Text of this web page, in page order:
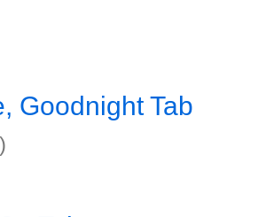
Goodnight Tab